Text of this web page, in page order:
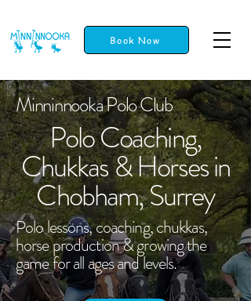
Book Now
Minninnooka Polo Club
Polo Coaching,
Chukkas & Horses in
Chobham, Surrey
Polo lessons, coaching, chukkas,
horse production & growing the
game for all ages and levels.